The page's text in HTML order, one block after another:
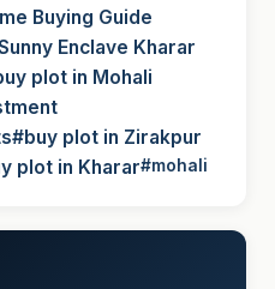
Buying Guide
Enclave Kharar
plot in Mohali
#buy plot in Zirakpur
plot in Kharar#mohali